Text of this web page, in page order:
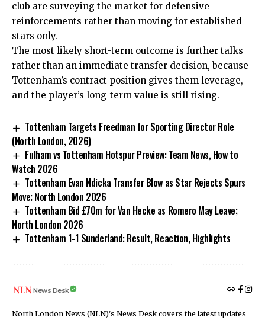
club are surveying the market for defensive
reinforcements rather than moving for established
stars only.
The most likely short-term outcome is further talks
rather than an immediate transfer decision, because
Tottenham’s contract position gives them leverage,
and the player’s long-term value is still rising.
Tottenham Targets Freedman for Sporting Director Role
(North London, 2026)
Fulham vs Tottenham Hotspur Preview: Team News, How to
Watch 2026
Tottenham Evan Ndicka Transfer Blow as Star Rejects Spurs
Move; North London 2026
Tottenham Bid £70m for Van Hecke as Romero May Leave;
North London 2026
Tottenham 1-1 Sunderland: Result, Reaction, Highlights
News Desk
North London News (NLN)'s News Desk covers the latest updates